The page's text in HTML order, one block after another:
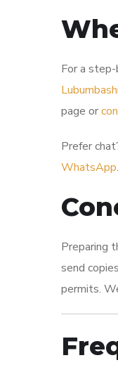
For a
page or
Prefer
WhatsApp.
Preparing
send
permits.